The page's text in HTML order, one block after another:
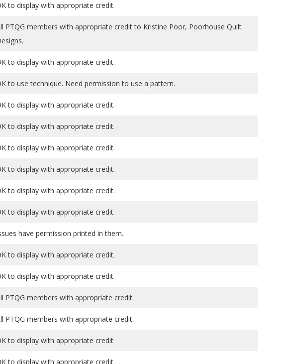
to display with appropriate credit.
PTQG members with appropriate credit to Kristine Poor, Poorhouse Quilt
to display with appropriate credit.
to use technique. Need permission to use a pattern.
to display with appropriate credit.
to display with appropriate credit.
to display with appropriate credit.
to display with appropriate credit.
to display with appropriate credit.
to display with appropriate credit.
have permission printed in them.
to display with appropriate credit.
to display with appropriate credit.
PTQG members with appropriate credit.
PTQG members with appropriate credit.
to display with appropriate credit
to display with appropriate credit